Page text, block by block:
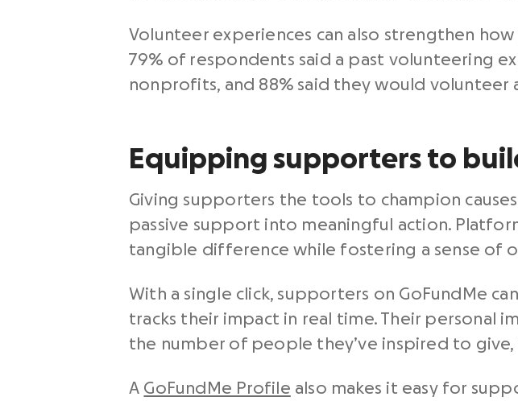
Volunteer experiences can also strengthen
79% of respondents said a past volunteering
nonprofits, and 88% said they would volunteer
Equipping supporters to
Giving supporters the tools to champion
passive support into meaningful action.
tangible difference while fostering a sense of
With a single click, supporters on GoFundMe
tracks their impact in real time. Their personal
the number of people they’ve inspired to
A GoFundMe Profile also makes it easy for